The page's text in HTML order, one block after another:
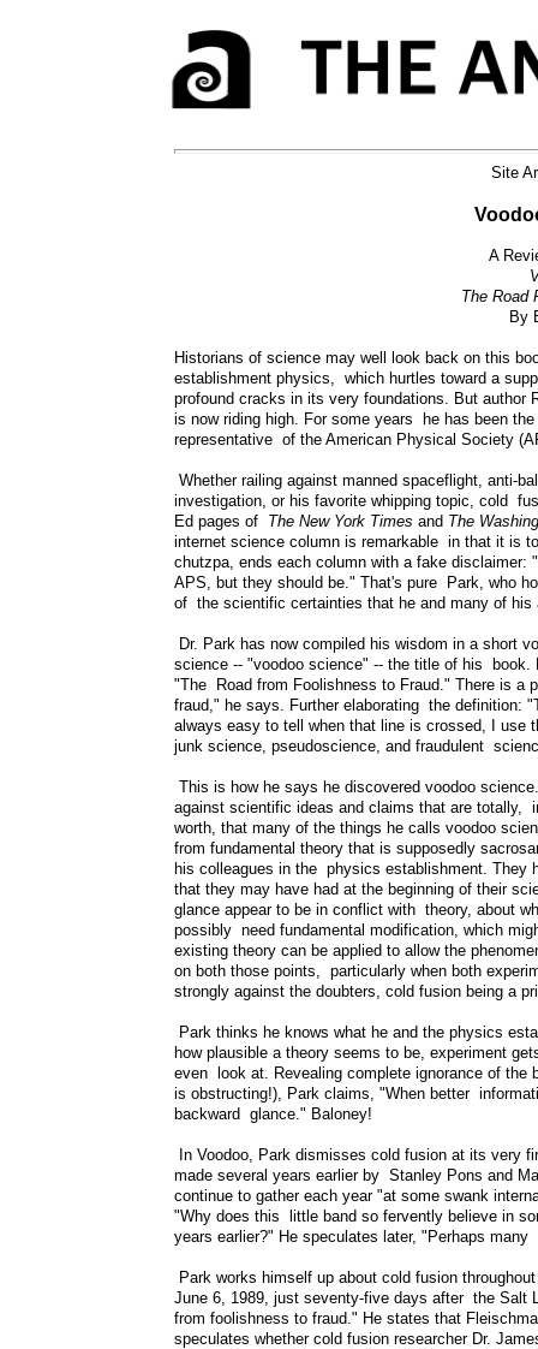
Site
A
The Road
By
Historians of science may well look back on this
establishment physics, which hurtles toward a
profound cracks in its very foundations. But
is now riding high. For some years he has been
representative of the American Physical Society
Whether railing against manned spaceflight, anti-
investigation, or his favorite whipping topic, cold
Ed pages of The New York Times and The
internet science column is remarkable in that it is
chutzpa, ends each column with a fake
APS, but they should be." That's pure Park, who
of the scientific certainties that he and many of
Dr. Park has now compiled his wisdom in a short
science -- "voodoo science" -- the title of his
"The Road from Foolishness to Fraud." There is a
fraud," he says. Further elaborating the definition:
always easy to tell when that line is crossed, I use
junk science, pseudoscience, and fraudulent
This is how he says he discovered voodoo
against scientific ideas and claims that are totally,
worth, that many of the things he calls voodoo
from fundamental theory that is supposedly
his colleagues in the physics establishment. They
that they may have had at the beginning of their
glance appear to be in conflict with theory, about
possibly need fundamental modification, which
existing theory can be applied to allow the
on both those points, particularly when both
strongly against the doubters, cold fusion being a
Park thinks he knows what he and the physics
how plausible a theory seems to be, experiment
even look at. Revealing complete ignorance of
is obstructing!), Park claims, "When better
backward glance." Baloney!
In Voodoo, Park dismisses cold fusion at its very
made several years earlier by Stanley Pons and
continue to gather each year "at some swank
"Why does this little band so fervently believe in
years earlier?" He speculates later, "Perhaps
Park works himself up about cold fusion
June 6, 1989, just seventy-five days after the Salt
from foolishness to fraud." He states that
speculates whether cold fusion researcher Dr.